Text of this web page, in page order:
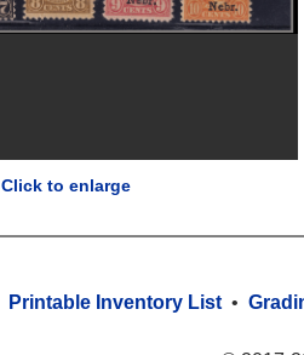
Click to enlarge
Printable Inventory List •